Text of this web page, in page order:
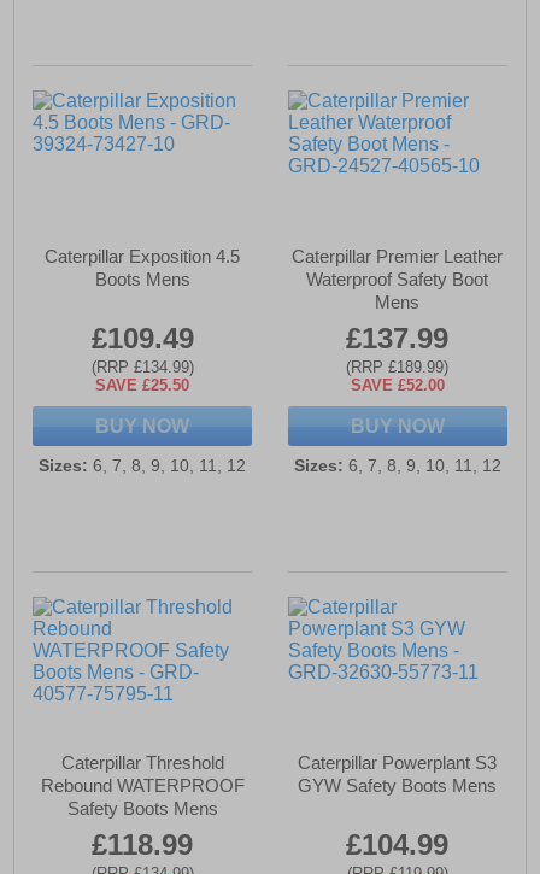
Caterpillar Exposition 4.5
Boots Mens
£109.49
(RRP £134.99)
SAVE £25.50
BUY NOW
Sizes: 6, 7, 8, 9, 10, 11, 12
Caterpillar Premier Leather
Waterproof Safety Boot
Mens
£137.99
(RRP £189.99)
SAVE £52.00
BUY NOW
Sizes: 6, 7, 8, 9, 10, 11, 12
Caterpillar Threshold
Rebound WATERPROOF
Safety Boots Mens
£118.99
Caterpillar Powerplant S3
GYW Safety Boots Mens
£104.99